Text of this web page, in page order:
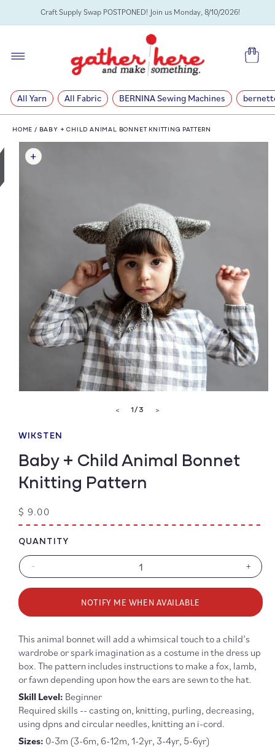
SKIP TOCraft Supply Swap POSTPONED! Join us Monday, 8/10/2026!
Cart
All Yarn All Fabric BERNINA Sewing Machines
HOME / BABY + CHILD ANIMAL BONNET KNITTING PATTERN
SKIP TO
PRODUCT
INFORMATION
modal
< 1/of
3 >
WIKSTEN
Baby + Child Animal Bonnet
Knitting Pattern
Regular
price
$ 9.00
Decrease
+
Animal
Bonnet
Knitting
Pattern
-
for
Baby
+
Animal
+
QUANTITY
NOTIFY ME WHEN AVAILABLE
This animal bonnet will add a whimsical touch to a child’s
wardrobe or spark imagination as a costume in the dress up
box. The pattern includes instructions to make a fox, lamb,
or fawn depending upon how the ears are sewn to the hat.
Skill Level: Beginner
Required skills -- casting on, knitting, purling, decreasing,
using dpns and circular needles, knitting an i-cord.
Sizes: 0-3m (3-6m, 6-12m, 1-2yr, 3-4yr, 5-6yr)